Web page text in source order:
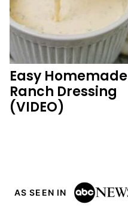
Easy Homemade
Ranch Dressing
(VIDEO)
AS SEEN IN